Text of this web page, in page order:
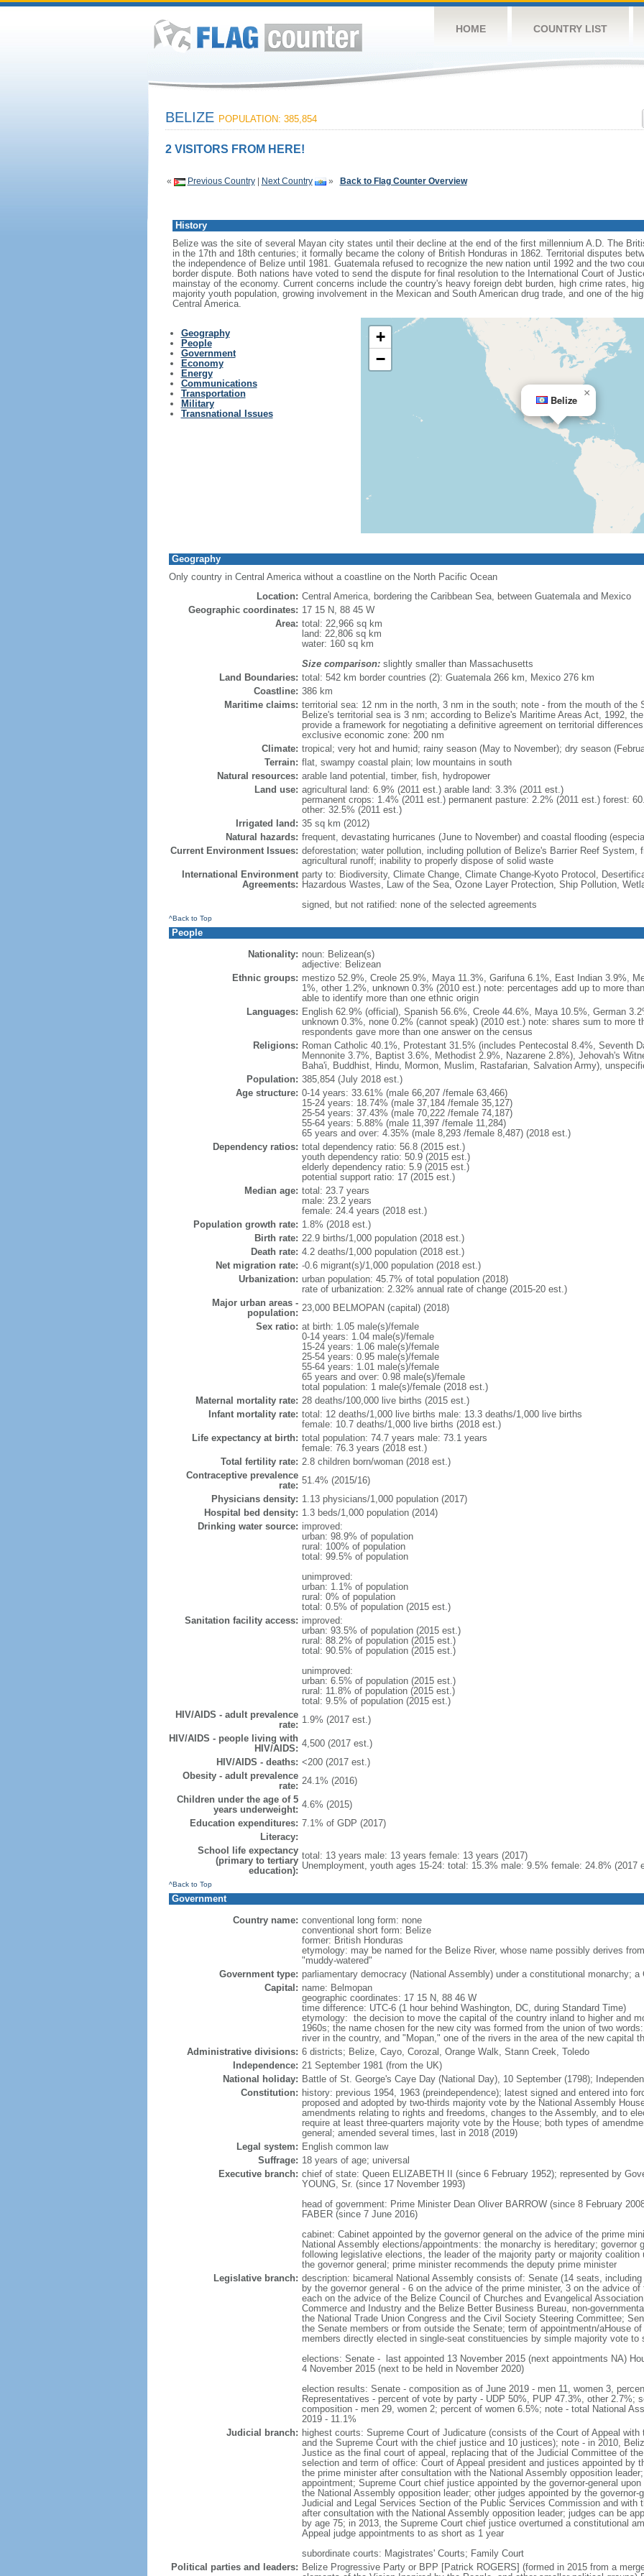
HOME COUNTRY LIST
BELIZE POPULATION: 385,854
2 VISITORS FROM HERE!
« Previous Country| Next Country » Back to Flag Counter Overview
History
Belize was the site of several Mayan city states until their decline at the end of the first millennium A.D. The
in the 17th and 18th centuries; it formally became the colony of British Honduras in 1862. Territorial disputes
the independence of Belize until 1981. Guatemala refused to recognize the new nation until 1992 and the two
border dispute. Both nations have voted to send the dispute for final resolution to the International Court of
mainstay of the economy. Current concerns include the country's heavy foreign debt burden, high crime rates,
majority youth population, growing involvement in the Mexican and South American drug trade, and one of the
Central America.
Geography
People
Government
Economy
Energy
Communications
Transportation
Military
Transnational Issues
Belize
×
+
−
Geography
Only country in Central America without a coastline on the North Pacific Ocean
Location: Central America, bordering the Caribbean Sea, between Guatemala and Mexico
Geographic coordinates: 17 15 N, 88 45 W
Area: total: 22,966 sq km
land: 22,806 sq km
water: 160 sq km
Size comparison:slightly smaller than Massachusetts
Land Boundaries: total: 542 km border countries (2): Guatemala 266 km, Mexico 276 km
Coastline: 386 km
Maritime claims: territorial sea: 12 nm in the north, 3 nm in the south; note - from the mouth of the
Belize's territorial sea is 3 nm; according to Belize's Maritime Areas Act, 1992,
provide a framework for negotiating a definitive agreement on territorial
exclusive economic zone: 200 nm
Climate: tropical; very hot and humid; rainy season (May to November); dry season
Terrain: flat, swampy coastal plain; low mountains in south
Natural resources: arable land potential, timber, fish, hydropower
Land use: agricultural land: 6.9% (2011 est.) arable land: 3.3% (2011 est.)
permanent crops: 1.4% (2011 est.) permanent pasture: 2.2% (2011 est.) forest:
other: 32.5% (2011 est.)
Irrigated land: 35 sq km (2012)
Natural hazards: frequent, devastating hurricanes (June to November) and coastal flooding
Current Environment Issues: deforestation; water pollution, including pollution of Belize's Barrier Reef System,
agricultural runoff; inability to properly dispose of solid waste
International Environment
Agreements:
party to: Biodiversity, Climate Change, Climate Change-Kyoto Protocol,
Hazardous Wastes, Law of the Sea, Ozone Layer Protection, Ship Pollution,
signed, but not ratified: none of the selected agreements
^Back to Top
People
Nationality: noun: Belizean(s)
adjective: Belizean
Ethnic groups: mestizo 52.9%, Creole 25.9%, Maya 11.3%, Garifuna 6.1%, East Indian 3.9%,
1%, other 1.2%, unknown 0.3% (2010 est.) note: percentages add up to more
able to identify more than one ethnic origin
Languages: English 62.9% (official), Spanish 56.6%, Creole 44.6%, Maya 10.5%, German
unknown 0.3%, none 0.2% (cannot speak) (2010 est.) note: shares sum to more
respondents gave more than one answer on the census
Religions: Roman Catholic 40.1%, Protestant 31.5% (includes Pentecostal 8.4%, Seventh
Mennonite 3.7%, Baptist 3.6%, Methodist 2.9%, Nazarene 2.8%), Jehovah's
Baha'i, Buddhist, Hindu, Mormon, Muslim, Rastafarian, Salvation Army),
Population: 385,854 (July 2018 est.)
Age structure: 0-14 years: 33.61% (male 66,207 /female 63,466)
15-24 years: 18.74% (male 37,184 /female 35,127)
25-54 years: 37.43% (male 70,222 /female 74,187)
55-64 years: 5.88% (male 11,397 /female 11,284)
65 years and over: 4.35% (male 8,293 /female 8,487) (2018 est.)
Dependency ratios: total dependency ratio: 56.8 (2015 est.)
youth dependency ratio: 50.9 (2015 est.)
elderly dependency ratio: 5.9 (2015 est.)
potential support ratio: 17 (2015 est.)
Median age: total: 23.7 years
male: 23.2 years
female: 24.4 years (2018 est.)
Population growth rate: 1.8% (2018 est.)
Birth rate: 22.9 births/1,000 population (2018 est.)
Death rate: 4.2 deaths/1,000 population (2018 est.)
Net migration rate: -0.6 migrant(s)/1,000 population (2018 est.)
Urbanization: urban population: 45.7% of total population (2018)
rate of urbanization: 2.32% annual rate of change (2015-20 est.)
Major urban areas -
population: 23,000 BELMOPAN (capital) (2018)
Sex ratio: at birth: 1.05 male(s)/female
0-14 years: 1.04 male(s)/female
15-24 years: 1.06 male(s)/female
25-54 years: 0.95 male(s)/female
55-64 years: 1.01 male(s)/female
65 years and over: 0.98 male(s)/female
total population: 1 male(s)/female (2018 est.)
Maternal mortality rate: 28 deaths/100,000 live births (2015 est.)
Infant mortality rate: total: 12 deaths/1,000 live births male: 13.3 deaths/1,000 live births
female: 10.7 deaths/1,000 live births (2018 est.)
Life expectancy at birth: total population: 74.7 years male: 73.1 years
female: 76.3 years (2018 est.)
Total fertility rate: 2.8 children born/woman (2018 est.)
Contraceptive prevalence
rate: 51.4% (2015/16)
Physicians density: 1.13 physicians/1,000 population (2017)
Hospital bed density: 1.3 beds/1,000 population (2014)
Drinking water source: improved:
urban: 98.9% of population
rural: 100% of population
total: 99.5% of population
unimproved:
urban: 1.1% of population
rural: 0% of population
total: 0.5% of population (2015 est.)
Sanitation facility access: improved:
urban: 93.5% of population (2015 est.)
rural: 88.2% of population (2015 est.)
total: 90.5% of population (2015 est.)
unimproved:
urban: 6.5% of population (2015 est.)
rural: 11.8% of population (2015 est.)
total: 9.5% of population (2015 est.)
HIV/AIDS - adult prevalence
rate: 1.9% (2017 est.)
HIV/AIDS - people living with
HIV/AIDS: 4,500 (2017 est.)
HIV/AIDS - deaths: <200 (2017 est.)
Obesity - adult prevalence
rate: 24.1% (2016)
Children under the age of 5
years underweight: 4.6% (2015)
Education expenditures: 7.1% of GDP (2017)
Literacy:
School life expectancy
(primary to tertiary
education):
total: 13 years male: 13 years female: 13 years (2017)
Unemployment, youth ages 15-24: total: 15.3% male: 9.5% female: 24.8% (2017
^Back to Top
Government
Country name: conventional long form: none
conventional short form: Belize
former: British Honduras
etymology: may be named for the Belize River, whose name possibly derives
"muddy-watered"
Government type: parliamentary democracy (National Assembly) under a constitutional monarchy; a
Capital: name: Belmopan
geographic coordinates: 17 15 N, 88 46 W
time difference: UTC-6 (1 hour behind Washington, DC, during Standard Time)
etymology: the decision to move the capital of the country inland to higher and
1960s; the name chosen for the new city was formed from the union of two
river in the country, and "Mopan," one of the rivers in the area of the new capital
Administrative divisions: 6 districts; Belize, Cayo, Corozal, Orange Walk, Stann Creek, Toledo
Independence: 21 September 1981 (from the UK)
National holiday: Battle of St. George's Caye Day (National Day), 10 September (1798);
Constitution: history: previous 1954, 1963 (preindependence); latest signed and entered into
proposed and adopted by two-thirds majority vote by the National Assembly
amendments relating to rights and freedoms, changes to the Assembly, and to
require at least three-quarters majority vote by the House; both types of
general; amended several times, last in 2018 (2019)
Legal system: English common law
Suffrage: 18 years of age; universal
Executive branch: chief of state: Queen ELIZABETH II (since 6 February 1952); represented by
YOUNG, Sr. (since 17 November 1993)
head of government: Prime Minister Dean Oliver BARROW (since 8 February
FABER (since 7 June 2016)
cabinet: Cabinet appointed by the governor general on the advice of the prime
National Assembly elections/appointments: the monarchy is hereditary; governor
following legislative elections, the leader of the majority party or majority
the governor general; prime minister recommends the deputy prime minister
Legislative branch: description: bicameral National Assembly consists of: Senate (14 seats,
by the governor general - 6 on the advice of the prime minister, 3 on the advice
each on the advice of the Belize Council of Churches and Evangelical
Commerce and Industry and the Belize Better Business Bureau, non-
the National Trade Union Congress and the Civil Society Steering Committee;
the Senate members or from outside the Senate; term of appointmentn/aHouse
members directly elected in single-seat constituencies by simple majority vote to
elections: Senate - last appointed 13 November 2015 (next appointments NA)
4 November 2015 (next to be held in November 2020)
election results: Senate - composition as of June 2019 - men 11, women 3,
Representatives - percent of vote by party - UDP 50%, PUP 47.3%, other 2.7%;
composition - men 29, women 2; percent of women 6.5%; note - total National
2019 - 11.1%
Judicial branch: highest courts: Supreme Court of Judicature (consists of the Court of Appeal
and the Supreme Court with the chief justice and 10 justices); note - in 2010,
Justice as the final court of appeal, replacing that of the Judicial Committee of
selection and term of office: Court of Appeal president and justices appointed by
the prime minister after consultation with the National Assembly opposition
appointment; Supreme Court chief justice appointed by the governor-general
the National Assembly opposition leader; other judges appointed by the governor-
Judicial and Legal Services Section of the Public Services Commission and with
after consultation with the National Assembly opposition leader; judges can be
by age 75; in 2013, the Supreme Court chief justice overturned a constitutional
Appeal judge appointments to as short as 1 year
subordinate courts: Magistrates' Courts; Family Court
Political parties and leaders: Belize Progressive Party or BPP [Patrick ROGERS] (formed in 2015 from a